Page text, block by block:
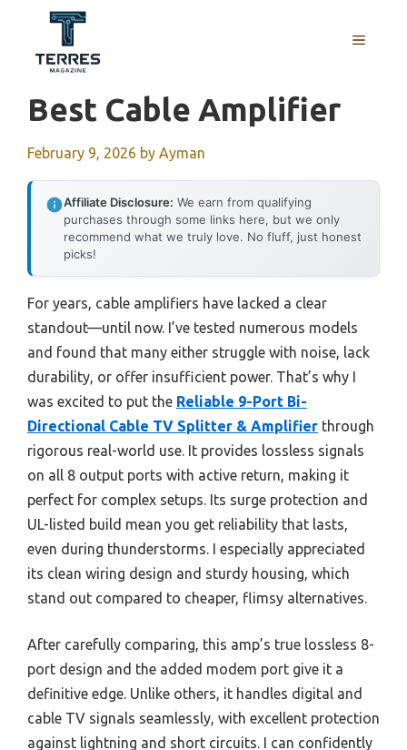
content
MENU
Best Cable Amplifier
February 9, 2026 by Ayman
Affiliate Disclosure: We earn from qualifying
purchases through some links here, but we only
recommend what we truly love. No fluff, just honest
picks!
For years, cable amplifiers have lacked a clear
standout—until now. I’ve tested numerous models
and found that many either struggle with noise, lack
durability, or offer insufficient power. That’s why I
was excited to put the Reliable 9-Port Bi-
Directional Cable TV Splitter & Amplifier through
rigorous real-world use. It provides lossless signals
on all 8 output ports with active return, making it
perfect for complex setups. Its surge protection and
UL-listed build mean you get reliability that lasts,
even during thunderstorms. I especially appreciated
its clean wiring design and sturdy housing, which
stand out compared to cheaper, flimsy alternatives.
After carefully comparing, this amp’s true lossless 8-
port design and the added modem port give it a
definitive edge. Unlike others, it handles digital and
cable TV signals seamlessly, with excellent protection
against lightning and short circuits. I can confidently